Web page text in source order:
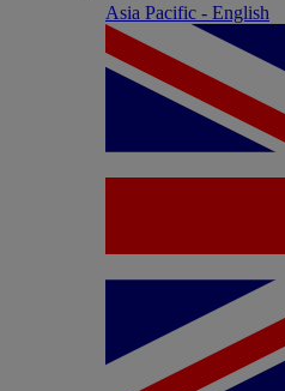
Asia Pacific - English